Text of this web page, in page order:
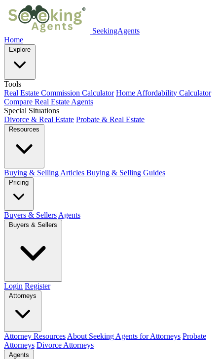
SeekingAgents
Home
Explore
Tools
Real Estate Commission Calculator Home Affordability Calculator
Compare Real Estate Agents
Special Situations
Divorce & Real Estate Probate & Real Estate
Resources
Buying & Selling Articles Buying & Selling Guides
Pricing
Buyers & Sellers Agents
Buyers & Sellers
Login Register
Attorneys
Attorney Resources About Seeking Agents for Attorneys Probate
Attorneys Divorce Attorneys
Agents